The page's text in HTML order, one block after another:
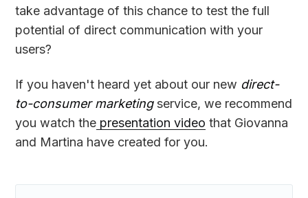
take advantage of this chance to test the full
potential of direct communication with your
users?
If you haven't heard yet about our new direct-
to-consumer marketingservice, we recommend
you watch the presentation video that Giovanna
and Martina have created for you.